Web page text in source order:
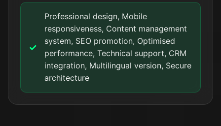
Professional design, Mobile
responsiveness, Content management
system, SEO promotion, Optimised
performance, Technical support, CRM
integration, Multilingual version, Secure
architecture